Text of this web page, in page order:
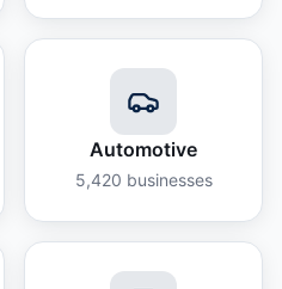
Automotive
5,420 businesses